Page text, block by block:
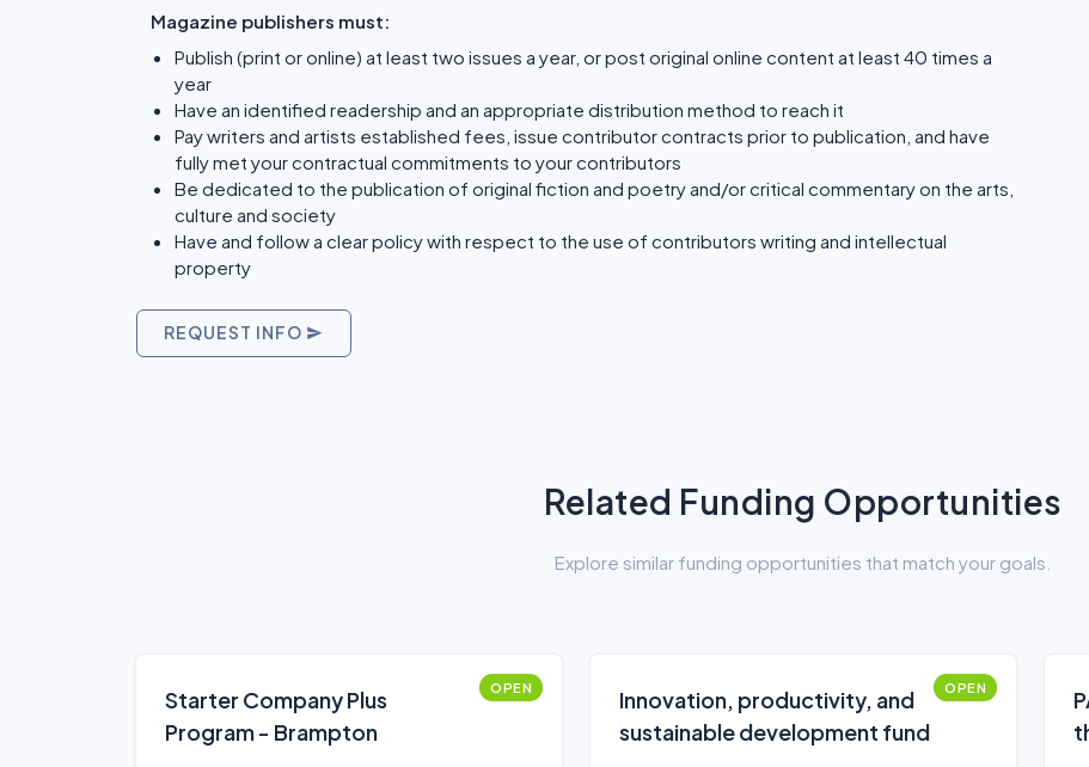
Magazine publishers must:
Publish (print or online) at least two issues a year, or post original online content at least 40 times a
year
Have an identified readership and an appropriate distribution method to reach it
Pay writers and artists established fees, issue contributor contracts prior to publication, and have
fully met your contractual commitments to your contributors
Be dedicated to the publication of original fiction and poetry and/or critical commentary on the arts,
culture and society
Have and follow a clear policy with respect to the use of contributors writing and intellectual
property
REQUEST INFO
Related Funding Opportunities
Explore similar funding opportunities that match your goals.
Starter Company Plus
Program - Brampton
OPEN
Innovation, productivity, and
sustainable development fund
OPEN